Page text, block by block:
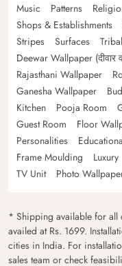
Music
Patterns
Shops & Establishments
Stripes
Surfaces Tribal
Deewar Wallpaper (दीवार
Rajasthani Wallpaper
Ganesha Wallpaper
Kitchen
Pooja Room
Guest Room
Floor
Personalities
Frame Moulding
Luxury
TV Unit
Photo
* Shipping available for
availed at Rs. 1699.
cities in India. For
sales team or check